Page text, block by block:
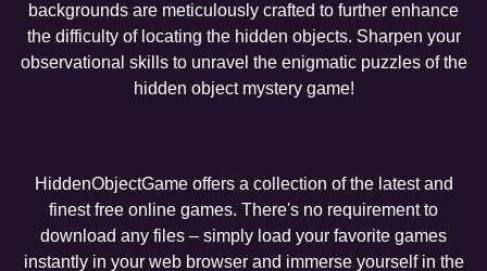
backgrounds are meticulously crafted to further enhance
the difficulty of locating the hidden objects. Sharpen your
observational skills to unravel the enigmatic puzzles of the
hidden object mystery game!
HiddenObjectGame offers a collection of the latest and
finest free online games. There's no requirement to
download any files – simply load your favorite games
instantly in your web browser and immerse yourself in the